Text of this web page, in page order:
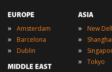
EUROPE
» Amsterdam
» Barcelona
» Dublin
MIDDLE EAST
ASIA
» New
» Shanghai
»
» Tokyo